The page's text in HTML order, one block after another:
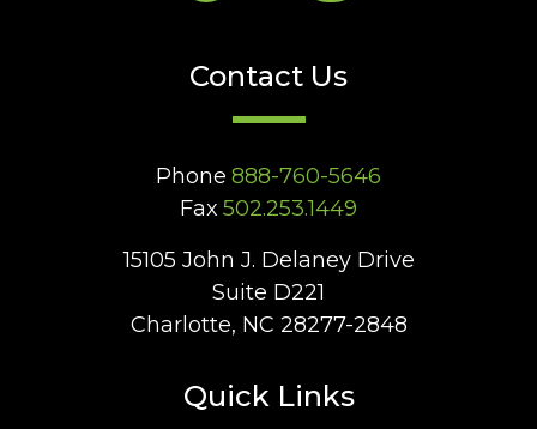
Contact Us
Phone 888-760-5646
Fax 502.253.1449
15105 John J. Delaney Drive
Suite D221
Charlotte, NC 28277-2848
Quick Links